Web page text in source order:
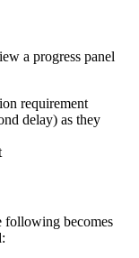
a progress panel
requirement
delay) as they
following becomes